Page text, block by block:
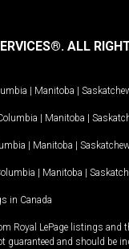
ALL
| Manitoba |
| Manitoba |
| Manitoba |
| Manitoba |
in Canada
Royal LePage listings
and should be